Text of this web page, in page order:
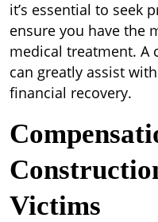
it’s essential to seek
ensure you have the
medical treatment. A
can greatly assist
financial recovery.
Victims